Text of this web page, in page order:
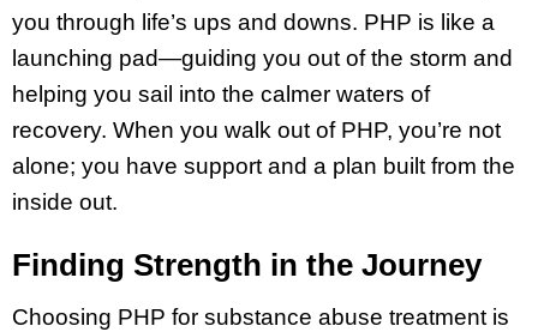
you through life’s ups and downs. PHP is like a
launching pad—guiding you out of the storm and
helping you sail into the calmer waters of
recovery. When you walk out of PHP, you’re not
alone; you have support and a plan built from the
inside out.
Finding Strength in the Journey
Choosing PHP for substance abuse treatment is